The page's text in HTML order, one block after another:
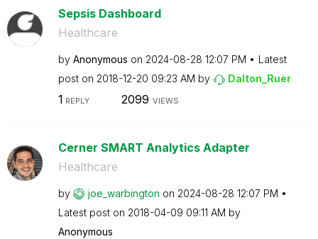
Sepsis Dashboard
Healthcare
by Anonymous on ‎2024-08-28 12:07 PM
Latest
post on ‎2018-12-20 09:23 AM by Dalton_Ruer
1 REPLY 2099 VIEWS
Cerner SMART Analytics Adapter
Healthcare
by joe_warbington on ‎2024-08-28 12:07 PM
Latest post on ‎2018-04-09 09:11 AM by
Anonymous